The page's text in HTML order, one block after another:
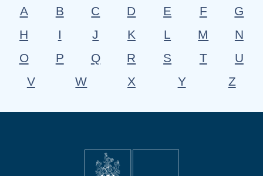
A B C D E F
G
H
I J K L M
N
O
P Q R S T
U
V
W X Y Z